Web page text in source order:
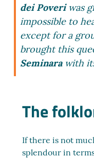
dei Poveriwas
impossible to
except for a
brought this
Seminara with
The
If there is not
splendour in